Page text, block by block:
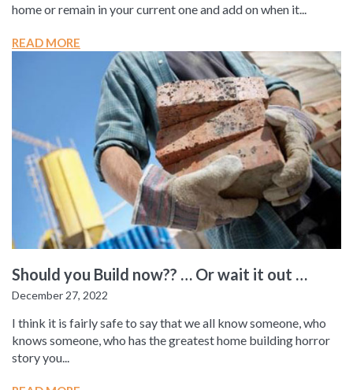
home or remain in your current one and add on when it...
READ MORE
Should you Build now?? … Or wait it out …
December 27, 2022
I think it is fairly safe to say that we all know someone, who
knows someone, who has the greatest home building horror
story you...